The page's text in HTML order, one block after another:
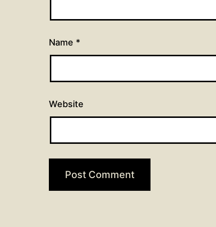
Name *
Website